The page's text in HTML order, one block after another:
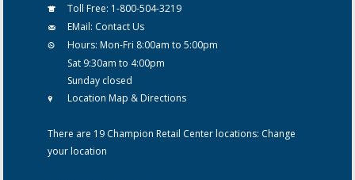
Toll Free: 1-800-504-3219
EMail: Contact Us
Hours: Mon-Fri 8:00am to 5:00pm
Sat 9:30am to 4:00pm
Sunday closed
Location Map & Directions
There are 19 Champion Retail Center locations: Change
your location